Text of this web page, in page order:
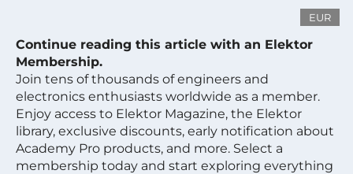
EUR
Continue reading this article with an Elektor
Membership.
Join tens of thousands of engineers and
electronics enthusiasts worldwide as a member.
Enjoy access to Elektor Magazine, the Elektor
library, exclusive discounts, early notification about
Academy Pro products, and more. Select a
membership today and start exploring everything